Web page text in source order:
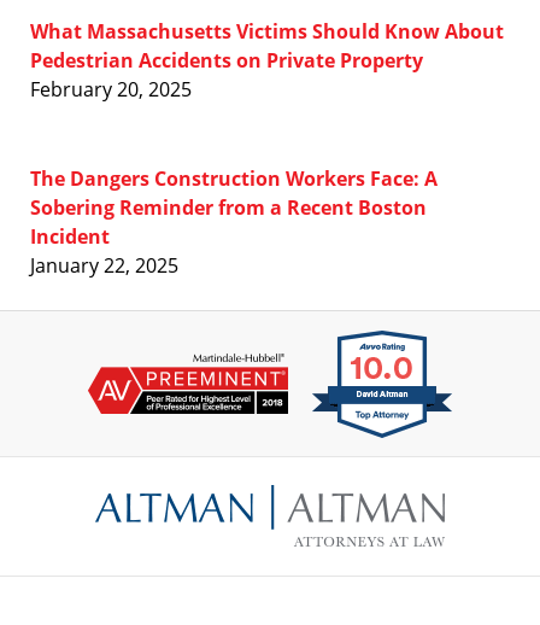
What Massachusetts Victims Should Know About
Pedestrian Accidents on Private Property
February 20, 2025
The Dangers Construction Workers Face: A
Sobering Reminder from a Recent Boston
Incident
January 22, 2025
Information